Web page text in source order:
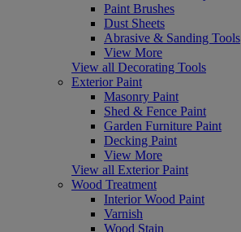
Paint Brushes
Dust Sheets
Abrasive & Sanding Tools
View More
View all Decorating Tools
Exterior Paint
Masonry Paint
Shed & Fence Paint
Garden Furniture Paint
Decking Paint
View More
View all Exterior Paint
Wood Treatment
Interior Wood Paint
Varnish
Wood Stain